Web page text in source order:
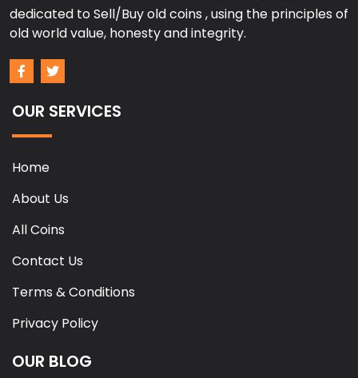
dedicated to Sell/Buy old coins , using the principles of
old world value, honesty and integrity.
OUR SERVICES
Home
About Us
All Coins
Contact Us
Terms & Conditions
Privacy Policy
OUR BLOG